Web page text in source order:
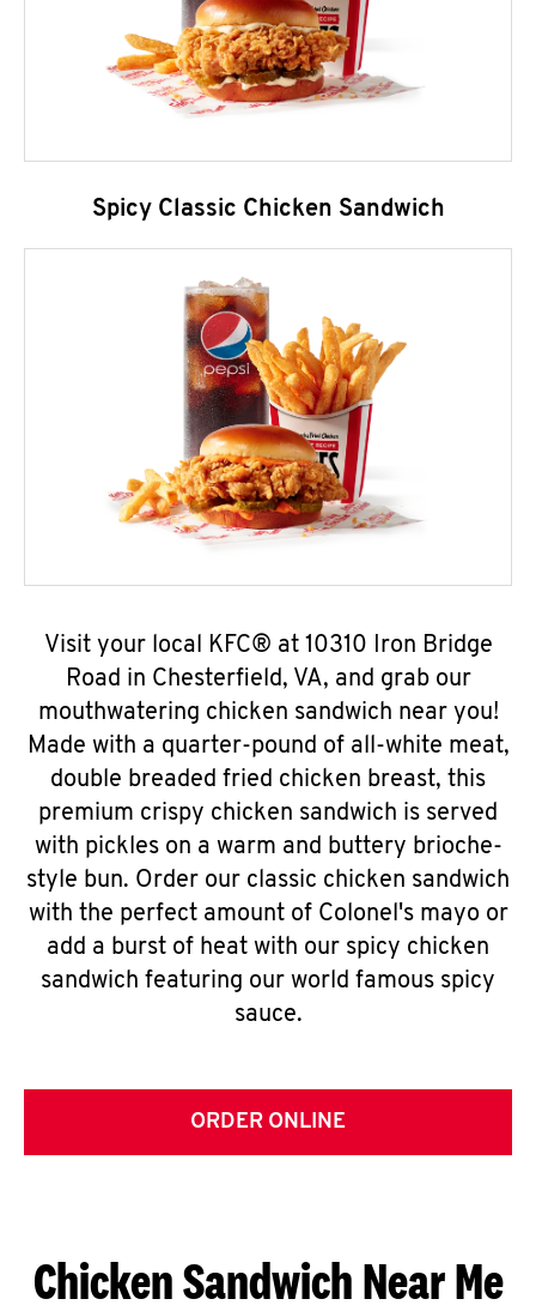
Spicy Classic Chicken Sandwich
Visit your local KFC® at 10310 Iron Bridge
Road in Chesterfield, VA, and grab our
mouthwatering chicken sandwich near you!
Made with a quarter-pound of all-white meat,
double breaded fried chicken breast, this
premium crispy chicken sandwich is served
with pickles on a warm and buttery brioche-
style bun. Order our classic chicken sandwich
with the perfect amount of Colonel's mayo or
add a burst of heat with our spicy chicken
sandwich featuring our world famous spicy
sauce.
ORDER ONLINE
Chicken Sandwich Near Me